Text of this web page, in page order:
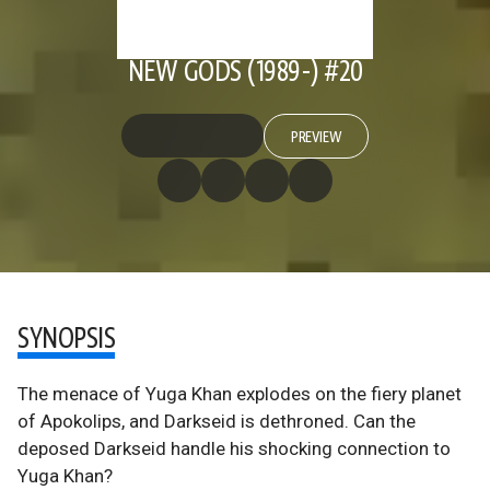
NEW GODS (1989-) #20
PREVIEW
SYNOPSIS
The menace of Yuga Khan explodes on the fiery planet
of Apokolips, and Darkseid is dethroned. Can the
deposed Darkseid handle his shocking connection to
Yuga Khan?